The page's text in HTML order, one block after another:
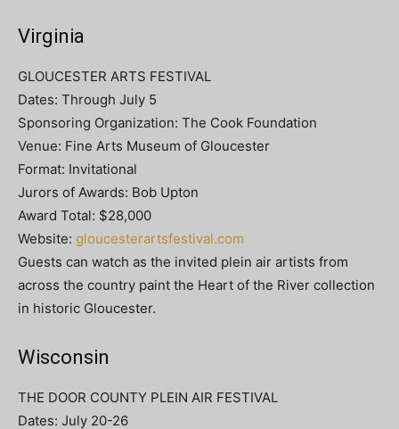
Virginia
GLOUCESTER ARTS FESTIVAL
Dates: Through July 5
Sponsoring Organization: The Cook Foundation
Venue: Fine Arts Museum of Gloucester
Format: Invitational
Jurors of Awards: Bob Upton
Award Total: $28,000
Website: gloucesterartsfestival.com
Guests can watch as the invited plein air artists from
across the country paint the Heart of the River collection
in historic Gloucester.
Wisconsin
THE DOOR COUNTY PLEIN AIR FESTIVAL
Dates: July 20-26